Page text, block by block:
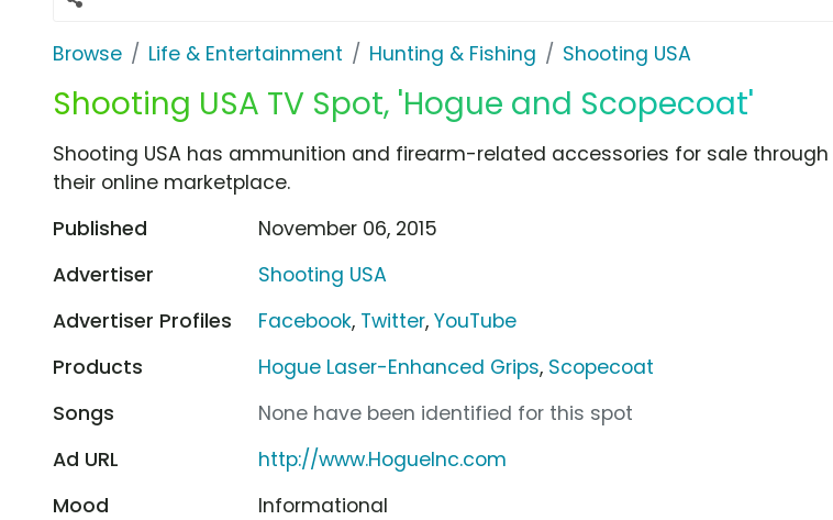
Browse Life & Entertainment Hunting & Fishing Shooting USA
Shooting USA TV Spot, 'Hogue and Scopecoat'
Shooting USA has ammunition and firearm-related accessories for sale through
their online marketplace.
Published
November 06, 2015
Advertiser
Shooting USA
Advertiser Profiles
Facebook, Twitter,YouTube
Products
Hogue Laser-Enhanced Grips, Scopecoat
Songs
None have been identified for this spot
Ad URL
http://www.HogueInc.com
Mood
Informational